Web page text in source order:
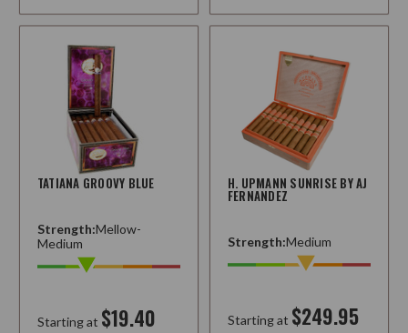
TATIANA GROOVY BLUE
Strength:Mellow-
Medium
Starting at $19.40
H. UPMANN SUNRISE BY AJ
FERNANDEZ
Strength:Medium
Starting at $249.95